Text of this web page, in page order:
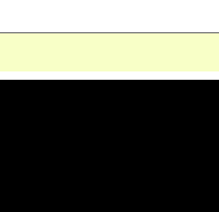
during WWI.